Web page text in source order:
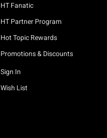
HT Fanatic
HT Partner Program
Hot Topic Rewards
Promotions & Discounts
Sign In
Wish List